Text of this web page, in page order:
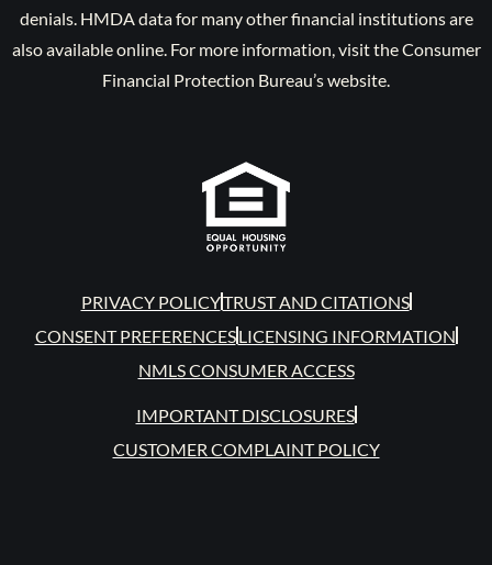
denials. HMDA data for many other financial institutions are
also available online. For more information, visit the Consumer
Financial Protection Bureau’s website.
PRIVACY POLICYTRUST AND CITATIONS
CONSENT PREFERENCESLICENSING INFORMATION
NMLS CONSUMER ACCESS
IMPORTANT DISCLOSURES
CUSTOMER COMPLAINT POLICY